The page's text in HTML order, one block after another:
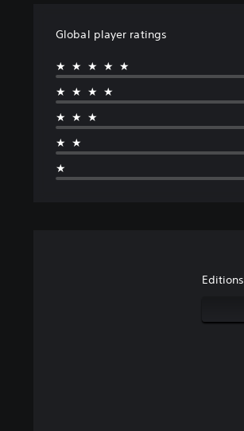
Global player ratings
★★★★★
★★★★
★★★
★★
★
Editions